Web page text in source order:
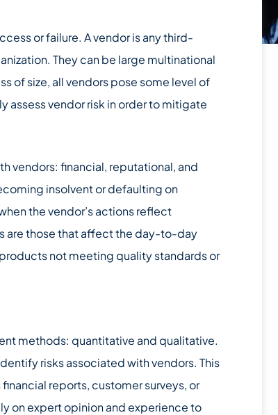
or failure. A vendor is any third-
They can be large multinational
of size, all vendors pose some level of
assess vendor risk in order to mitigate
vendors: financial, reputational, and
insolvent or defaulting on
the vendor’s actions reflect
are those that affect the day-to-day
not meeting quality standards or
methods: quantitative and qualitative.
risks associated with vendors. This
reports, customer surveys, or
on expert opinion and experience to